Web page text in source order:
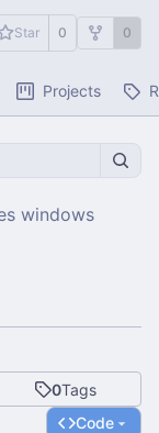
Star 0 0
Projects
0Tags
Code
windows